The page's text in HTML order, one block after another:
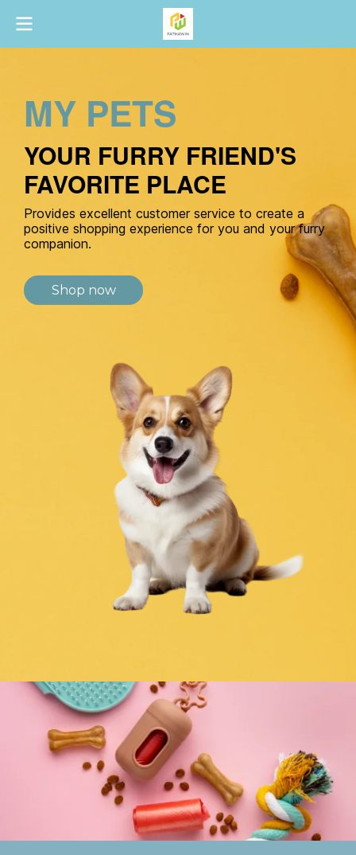
MY PETS
YOUR FURRY FRIEND'S
FAVORITE PLACE
Provides excellent customer service to create a
positive shopping experience for you and your furry
companion.
Shop now